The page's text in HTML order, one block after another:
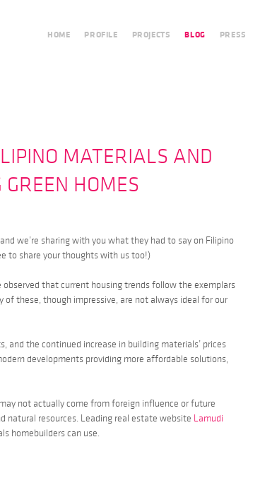
HOME PROFILE PROJECTS BLOG PRESS
MATERIALS AND
HOMES
we’re sharing with you what they had to say on Filipino
to share your thoughts with us too!)
that current housing trends follow the exemplars
of these, though impressive, are not always ideal for our
and the continued increase in building materials’ prices
developments providing more affordable solutions,
not actually come from foreign influence or future
natural resources. Leading real estate website Lamudi
homebuilders can use.